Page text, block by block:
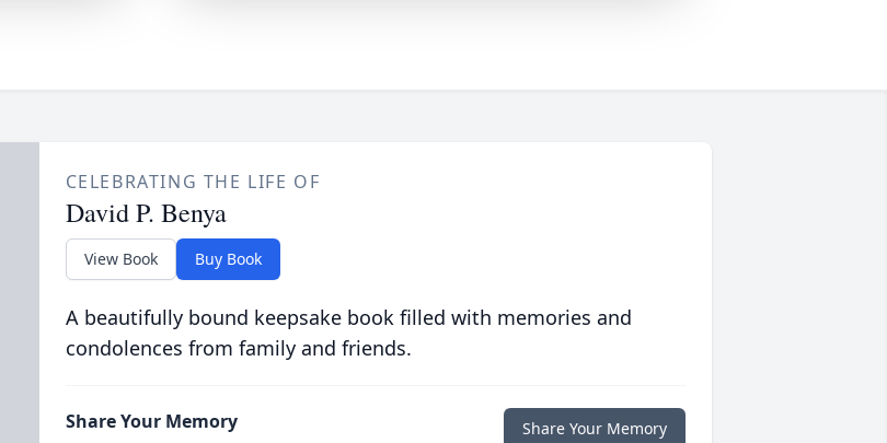
CELEBRATING THE LIFE OF
David P. Benya
View Book Buy Book
A beautifully bound keepsake book filled with memories and
condolences from family and friends.
Share Your Memory Share Your Memory